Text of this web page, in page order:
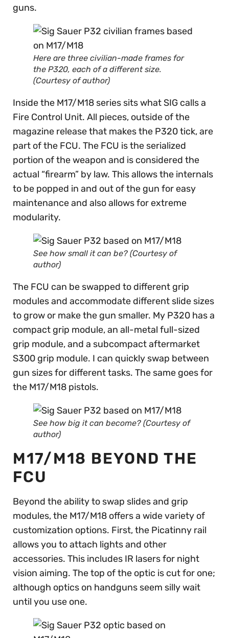
guns.
Here are three civilian-made frames for
the P320, each of a different size.
(Courtesy of author)
Inside the M17/M18 series sits what SIG calls a
Fire Control Unit. All pieces, outside of the
magazine release that makes the P320 tick, are
part of the FCU. The FCU is the serialized
portion of the weapon and is considered the
actual “firearm” by law. This allows the internals
to be popped in and out of the gun for easy
maintenance and also allows for extreme
modularity.
See how small it can be? (Courtesy of
author)
The FCU can be swapped to different grip
modules and accommodate different slide sizes
to grow or make the gun smaller. My P320 has a
compact grip module, an all-metal full-sized
grip module, and a subcompact aftermarket
S300 grip module. I can quickly swap between
gun sizes for different tasks. The same goes for
the M17/M18 pistols.
See how big it can become? (Courtesy of
author)
M17/M18 BEYOND THE
FCU
Beyond the ability to swap slides and grip
modules, the M17/M18 offers a wide variety of
customization options. First, the Picatinny rail
allows you to attach lights and other
accessories. This includes IR lasers for night
vision aiming. The top of the optic is cut for one;
although optics on handguns seem silly wait
until you use one.